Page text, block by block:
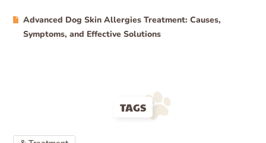
Advanced Dog Skin Allergies Treatment: Causes,
Symptoms, and Effective Solutions
TAGS